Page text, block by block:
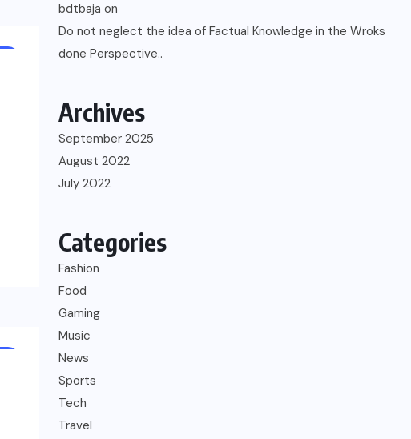
bdtbaja on
Do not neglect the idea of Factual Knowledge in the Wroks
done Perspective..
Archives
September 2025
August 2022
July 2022
Categories
Fashion
Food
Gaming
Music
News
Sports
Tech
Travel